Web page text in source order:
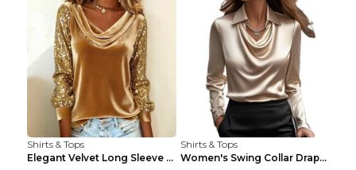
Shirts & Tops
Elegant Velvet Long Sleeve Shirts For Women Autumn...
Shirts & Tops
Women's Swing Collar Draped Shirts & Blouses Elega...